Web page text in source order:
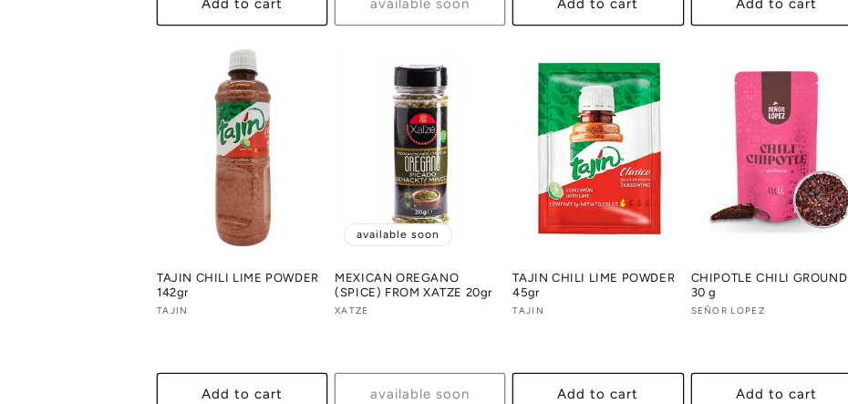
Add to cart available soon Add to cart Add to cart
TAJIN CHILI LIME POWDER
142gr
Vendor:
TAJIN
Add to cart
available soon
MEXICAN OREGANO
(SPICE) FROM XATZE 20gr
Vendor:
XATZE
available soon
TAJIN CHILI LIME POWDER
45gr
Vendor:
TAJIN
Add to cart
CHIPOTLE CHILI GROUND
30 g
Vendor:
SEÑOR LOPEZ
Add to cart